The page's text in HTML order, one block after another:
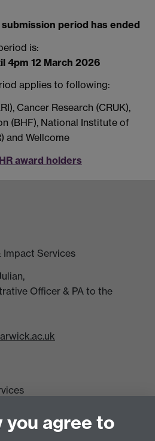
period has ended
is:
4pm 12 March 2026
applies to following:
Cancer Research (CRUK),
(BHF), National Institute of
and Wellcome
award holders
Impact Services
Officer & PA to the
you agree to